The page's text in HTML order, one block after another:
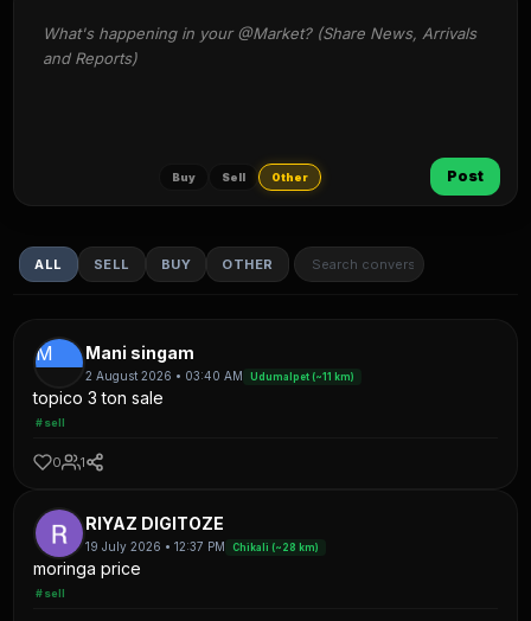
What's happening in your @Market? (Share News, Arrivals
and Reports)
Buy Sell Other Post
ALL SELL BUY OTHER
M Mani singam
2 August 2026 • 03:40 AM Udumalpet (~11 km)
topico 3 ton sale
#sell
0 1
RIYAZ DIGITOZE
19 July 2026 • 12:37 PM Chikali (~28 km)
moringa price
#sell